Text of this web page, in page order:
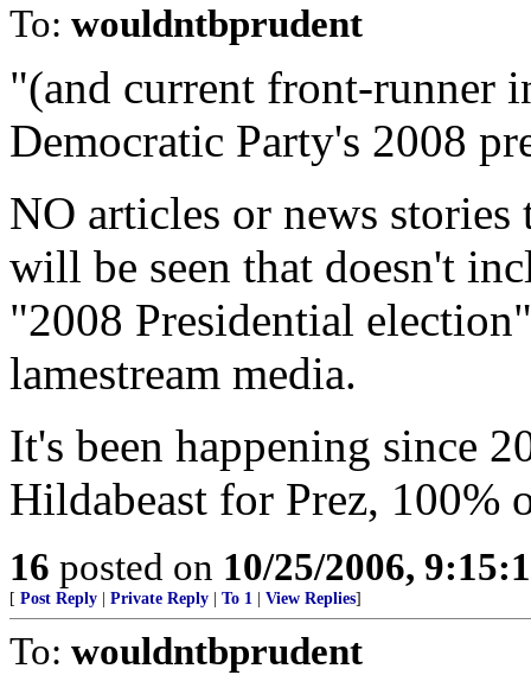
To: wouldntbprudent
"(and current front-runner
Democratic Party's 2008
NO articles or news
will be seen that doesn't
"2008 Presidential
lamestream media.
It's been happening since
Hildabeast for Prez, 100%
16 posted on 10/25/2006,
[ Post Reply Private Reply To 1 View Replies]
To: wouldntbprudent